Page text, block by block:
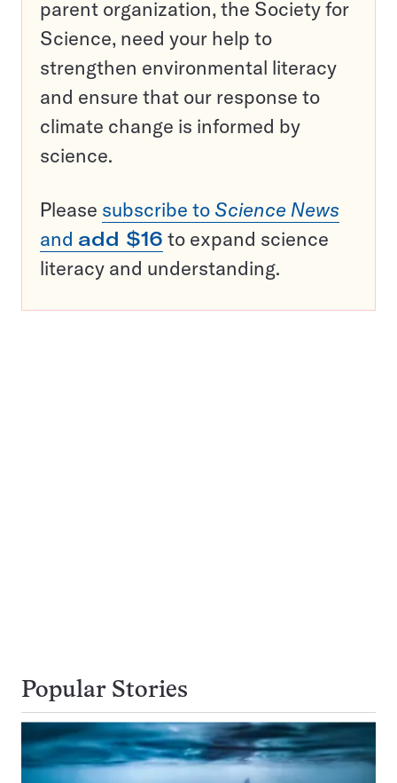
parent organization, the Society for
Science, need your help to
strengthen environmental literacy
and ensure that our response to
climate change is informed by
science.
Please subscribe to Science News
and add $16 to expand science
literacy and understanding.
Popular Stories